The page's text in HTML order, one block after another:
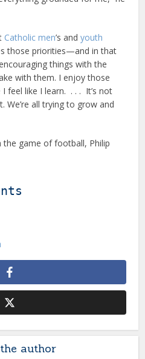
Catholic men’s andyouth
those priorities—and in that
things with the
with them. I enjoy those
feel like I learn. . . . It’s not
We’re all trying to grow and
game of football, Philip
author